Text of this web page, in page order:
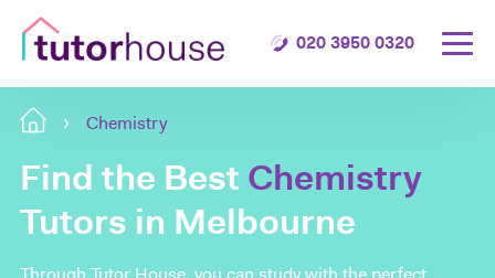
020 3950 0320
Chemistry
Find the Best Chemistry
Tutors in Melbourne